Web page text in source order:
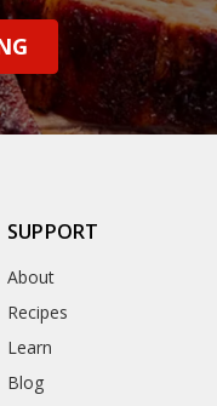
SUPPORT
About
Recipes
Learn
Blog